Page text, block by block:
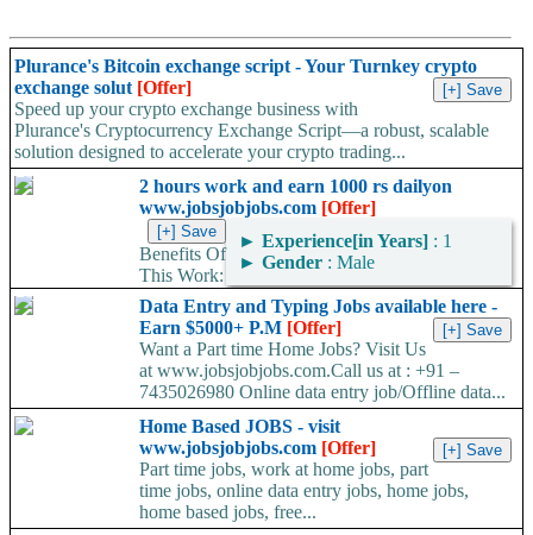
Plurance's Bitcoin exchange script - Your Turnkey crypto
exchange solut [Offer]
Speed up your crypto exchange business with
Plurance's Cryptocurrency Exchange Script—a robust, scalable
solution designed to accelerate your crypto trading...
2 hours work and earn 1000 rs dailyon
www.jobsjobjobs.com [Offer]
► Experience[in Years] : 1
► Gender : Male
Benefits Of
This Work:
1. You Need Computer Or Laptop 2. Free Training Provided. 3.
This is Life Time project....
Data Entry and Typing Jobs available here -
Earn $5000+ P.M [Offer]
Want a Part time Home Jobs? Visit Us
at www.jobsjobjobs.com.Call us at : +91 –
7435026980 Online data entry job/Offline data...
Home Based JOBS - visit
www.jobsjobjobs.com [Offer]
Part time jobs, work at home jobs, part
time jobs, online data entry jobs, home jobs,
home based jobs, free...